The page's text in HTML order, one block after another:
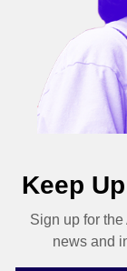
Keep Up
Sign up for
news and